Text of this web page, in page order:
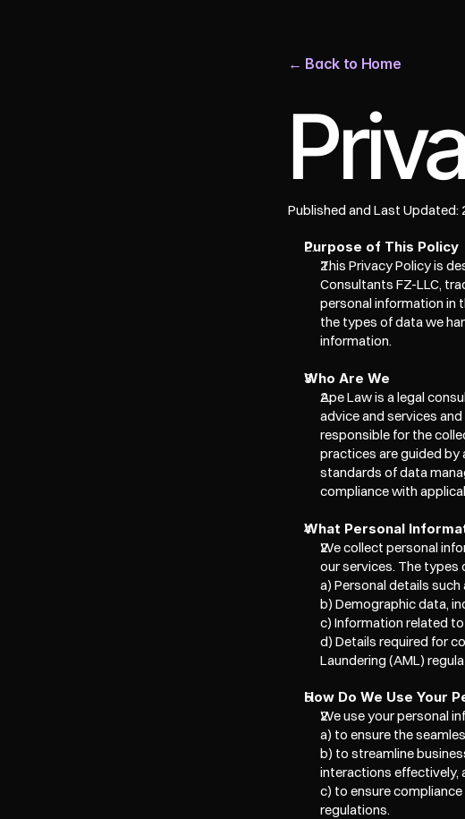
← Back to Home
Published and Last Updated:
Purpose of This Policy
This Privacy Policy is
Consultants FZ-LLC,
personal information in
the types of data we
information.
Who Are We
Ape Law is a legal
advice and services
responsible for the
practices are guided
standards of data
compliance with
What Personal
We collect personal
our services. The types
a) Personal details
b) Demographic data,
c) Information related
d) Details required for
Laundering (AML)
How Do We Use Your
We use your personal
a) to ensure the
b) to streamline
interactions effectively,
c) to ensure
regulations.